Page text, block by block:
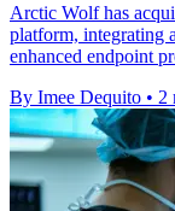
Arctic Wolf has
platform, integrating
enhanced endpoint
By Imee Dequito • 2